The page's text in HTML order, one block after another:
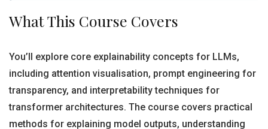
What This Course Covers
You’ll explore core explainability concepts for LLMs,
including attention visualisation, prompt engineering for
transparency, and interpretability techniques for
transformer architectures. The course covers practical
methods for explaining model outputs, understanding